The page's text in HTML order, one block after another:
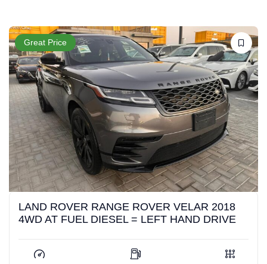
Great Price
LAND ROVER RANGE ROVER VELAR 2018
4WD AT FUEL DIESEL = LEFT HAND DRIVE